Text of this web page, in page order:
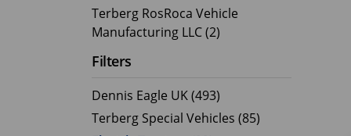
Terberg RosRoca Vehicle
Manufacturing LLC (2)
Filters
Dennis Eagle UK (493)
Terberg Special Vehicles (85)